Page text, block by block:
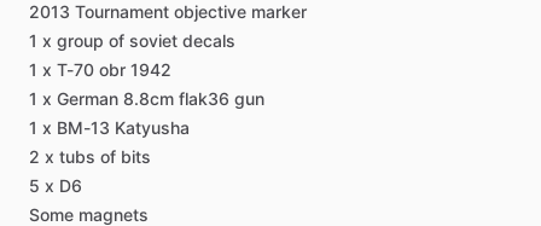
2013 Tournament objective marker
1 x group of soviet decals
1 x T-70 obr 1942
1 x German 8.8cm flak36 gun
1 x BM-13 Katyusha
2 x tubs of bits
5 x D6
Some magnets